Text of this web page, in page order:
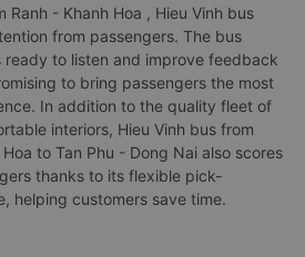
Ranh - Khanh Hoa , Hieu Vinh bus
from passengers. The bus
ready to listen and improve feedback
to bring passengers the most
In addition to the quality fleet of
interiors, Hieu Vinh bus from
to Tan Phu - Dong Nai also scores
thanks to its flexible pick-
helping customers save time.